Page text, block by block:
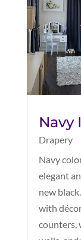
Navy
Drapery
Navy
elegant
new
with
counters,